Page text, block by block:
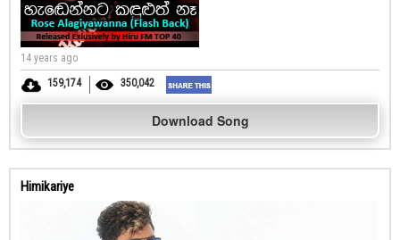
14 years ago
159,174
350,042
Download Song
Himikariye